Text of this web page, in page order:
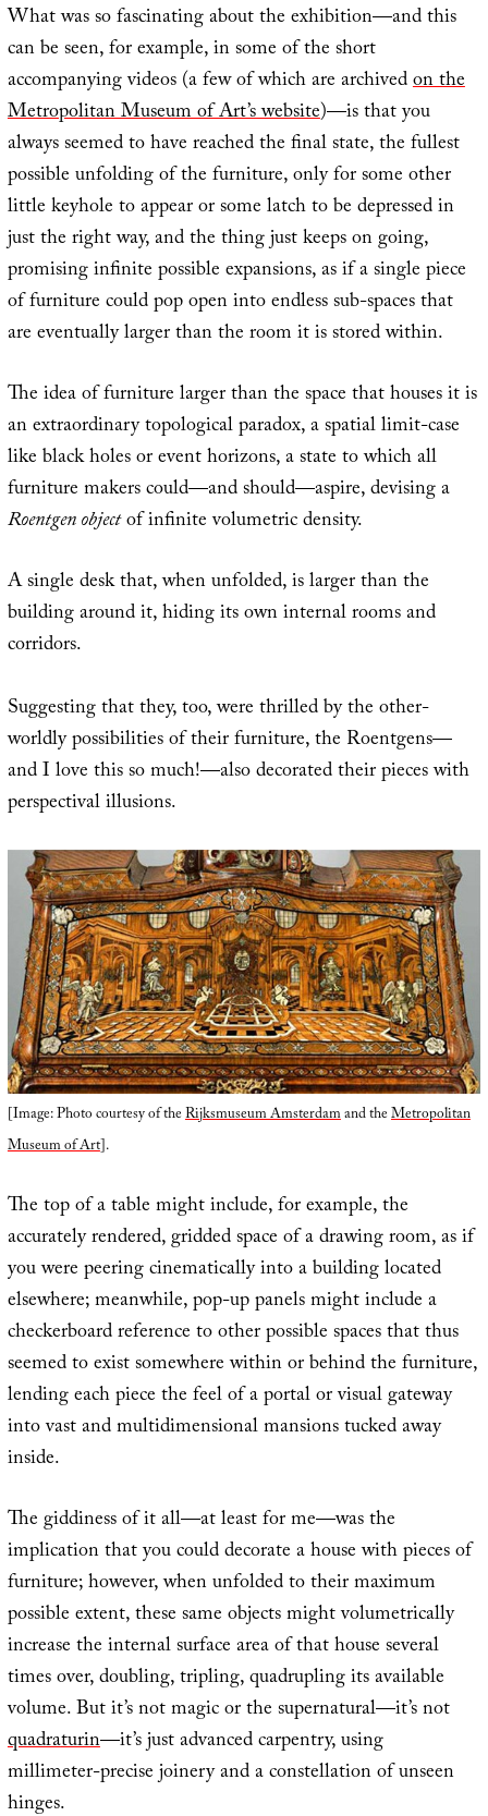
What was so fascinating about the exhibition—and this
can be seen, for example, in some of the short
accompanying videos (a few of which are archivedon the
Metropolitan Museum of Art’s website)—is that you
always seemed to have reached the final state, the fullest
possible unfolding of the furniture, only for some other
little keyhole to appear or some latch to be depressed in
just the right way, and the thing just keeps on going,
promising infinite possible expansions, as if a single piece
of furniture could pop open into endless sub-spaces that
are eventually larger than the room it is stored within.
The idea of furniture larger than the space that houses it is
an extraordinary topological paradox, a spatial limit-case
like black holes or event horizons, a state to which all
furniture makers could—and should—aspire, devising a
Roentgen objectof infinite volumetric density.
A single desk that, when unfolded, is larger than the
building around it, hiding its own internal rooms and
corridors.
Suggesting that they, too, were thrilled by the other-
worldly possibilities of their furniture, the Roentgens—
and I love this so much!—also decorated their pieces with
perspectival illusions.
[Image: Photo courtesy of theRijksmuseum Amsterdamand theMetropolitan
Museum of Art].
The top of a table might include, for example, the
accurately rendered, gridded space of a drawing room, as if
you were peering cinematically into a building located
elsewhere; meanwhile, pop-up panels might include a
checkerboard reference to other possible spaces that thus
seemed to exist somewhere within or behind the furniture,
lending each piece the feel of a portal or visual gateway
into vast and multidimensional mansions tucked away
inside.
The giddiness of it all—at least for me—was the
implication that you could decorate a house with pieces of
furniture; however, when unfolded to their maximum
possible extent, these same objects might volumetrically
increase the internal surface area of that house several
times over, doubling, tripling, quadrupling its available
volume. But it’s not magic or the supernatural—it’s not
quadraturin—it’s just advanced carpentry, using
millimeter-precise joinery and a constellation of unseen
hinges.